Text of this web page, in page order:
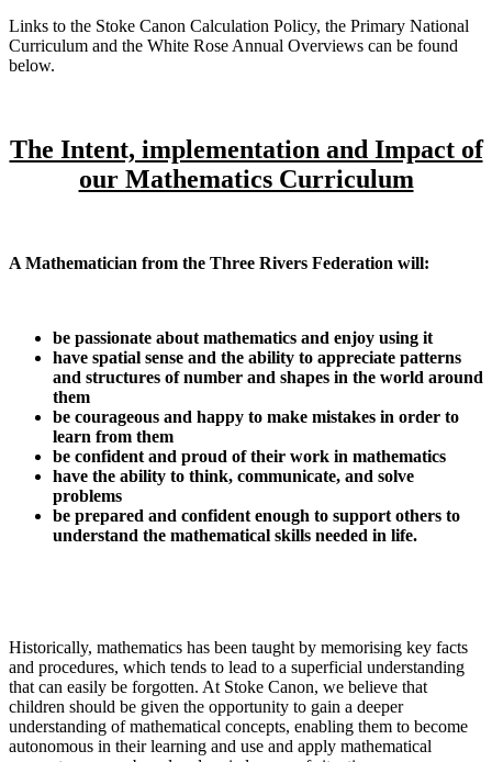
Links to the Stoke Canon Calculation Policy, the Primary National
Curriculum and the White Rose Annual Overviews can be found
below.
The Intent, implementation and Impact of
our Mathematics Curriculum
A Mathematician from the Three Rivers Federation will:
be passionate about mathematics and enjoy using it
have spatial sense and the ability to appreciate patterns
and structures of number and shapes in the world around
them
be courageous and happy to make mistakes in order to
learn from them
be confident and proud of their work in mathematics
have the ability to think, communicate, and solve
problems
be prepared and confident enough to support others to
understand the mathematical skills needed in life.
Historically, mathematics has been taught by memorising key facts
and procedures, which tends to lead to a superficial understanding
that can easily be forgotten. At Stoke Canon, we believe that
children should be given the opportunity to gain a deeper
understanding of mathematical concepts, enabling them to become
autonomous in their learning and use and apply mathematical